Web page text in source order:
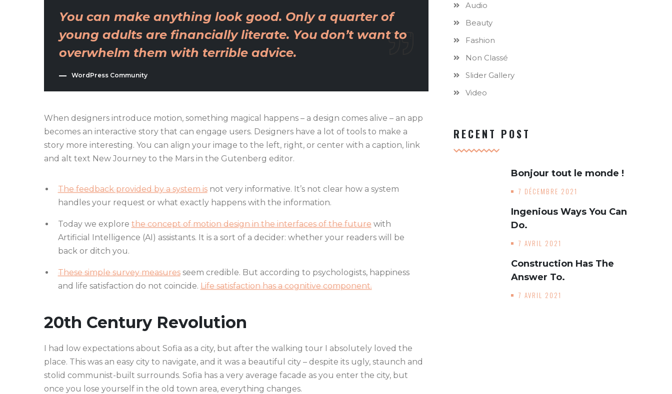
You can make anything look good. Only a quarter of
young adults are financially literate. You don’t want to
overwhelm them with terrible advice.
WordPress Community
When designers introduce motion, something magical happens – a design comes alive – an app
becomes an interactive story that can engage users. Designers have a lot of tools to make a
story more interesting. You can align your image to the left, right, or center with a caption, link
and alt text New Journey to the Mars in the Gutenberg editor.
The feedback provided by a system isnot very informative. It’s not clear how a system
handles your request or what exactly happens with the information.
Today we explore the concept of motion design in the interfaces of the future with
Artificial Intelligence (AI) assistants. It is a sort of a decider: whether your readers will be
back or ditch you.
These simple survey measuresseem credible. But according to psychologists, happiness
and life satisfaction do not coincide. Life satisfaction has a cognitive component.
20th Century Revolution
I had low expectations about Sofia as a city, but after the walking tour I absolutely loved the
place. This was an easy city to navigate, and it was a beautiful city – despite its ugly, staunch and
stolid communist-built surrounds. Sofia has a very average facade as you enter the city, but
once you lose yourself in the old town area, everything changes.
Audio
Beauty
Fashion
Non Classé
Slider Gallery
Video
RECENT POST
Bonjour tout le monde !
7 DÉCEMBRE 2021
Ingenious Ways You Can
Do.
7 AVRIL 2021
Construction Has The
Answer To.
7 AVRIL 2021